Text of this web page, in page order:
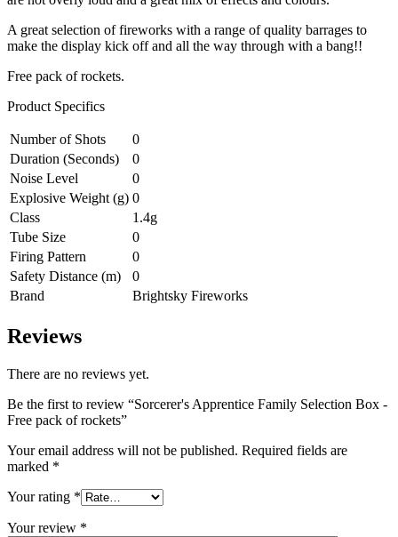
A great selection of fireworks with a range of quality barrages to
make the display kick off and all the way through with a bang!!
Free pack of rockets.
Product Specifics
Number of Shots
0
Duration (Seconds)
0
Noise Level
0
Explosive Weight (g) 0
Class
1.4g
Tube Size
0
Firing Pattern
0
Safety Distance (m)
0
Brand
Brightsky Fireworks
Reviews
There are no reviews yet.
Be the first to review “Sorcerer's Apprentice Family Selection Box -
Free pack of rockets”
Your email address will not be published. Required fields are
marked *
Your rating *
Your review *